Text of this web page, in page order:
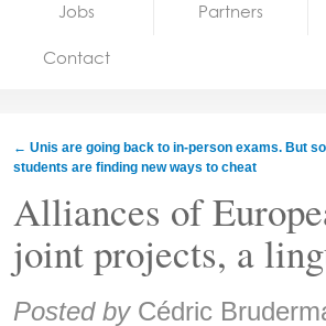
Jobs
Jobs Partners
Contact
← Unis are going back to in‑person exams. But
students are finding new ways to cheat
Alliances of
joint projects, a
Share:
Posted by Cédric